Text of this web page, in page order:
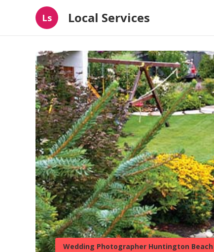
Ls Local Services
Wedding Photographer Huntington Beach